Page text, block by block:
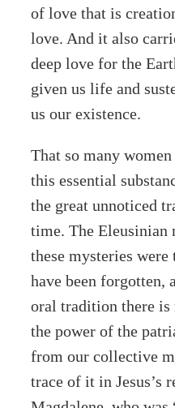
of love that is
love. And it also
deep love for the
given us life and
us our existence.
That so many
this essential
the great unnoticed
time. The Eleusinian
these mysteries
have been forgotten,
oral tradition there is
the power of the
from our collective
trace of it in Jesus’s